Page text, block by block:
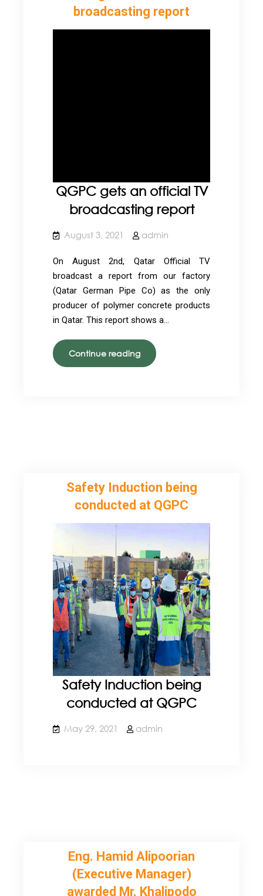
broadcasting report
QGPC gets an official TV
broadcasting report
August 3, 2021 admin
On August 2nd, Qatar Official TV
broadcast a report from our factory
(Qatar German Pipe Co) as the only
producer of polymer concrete products
in Qatar. This report shows a…
Continue readingQGPC
gets
Safety Induction being
conducted at QGPC
Safety Induction being
conducted at QGPC
May 29, 2021 admin
Eng. Hamid Alipoorian
(Executive Manager)
awarded Mr. Khalipodo